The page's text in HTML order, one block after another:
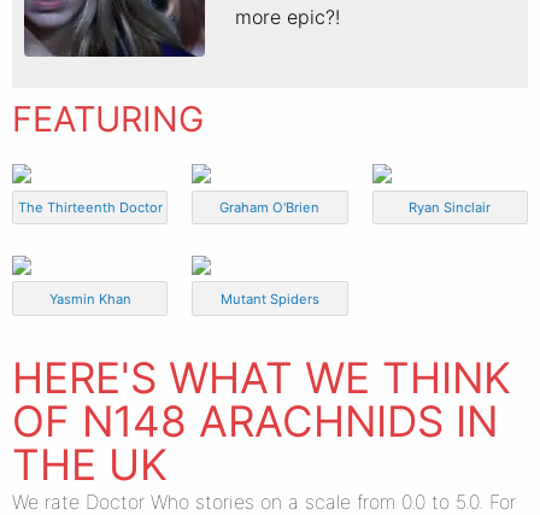
more epic?!
FEATURING
The Thirteenth Doctor Graham O'Brien Ryan Sinclair
Yasmin Khan Mutant Spiders
HERE'S WHAT WE THINK
OF N148 ARACHNIDS IN
THE UK
We rate Doctor Who stories on a scale from 0.0 to 5.0. For